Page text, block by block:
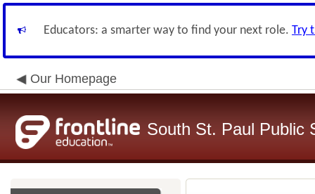
Educators: a smarter way to find your next role. Try
Our Homepage
South St. Paul Public